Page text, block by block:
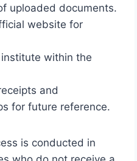
uploaded documents.
website for
within the
and
for future reference.
is conducted in